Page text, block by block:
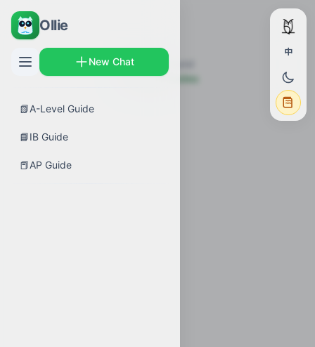
Ollie
New Chat
📗A-Level Guide
📘IB Guide
📕AP Guide
中
Topic not found
← Back to Guides